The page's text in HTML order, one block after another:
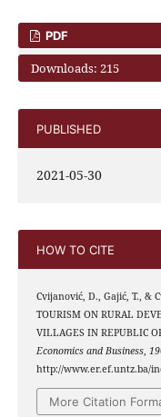
PDF
Downloads: 215
PUBLISHED
2021-05-30
HOW TO CITE
Cvijanović, D., Gajić, T., &
TOURISM ON RURAL
VILLAGES IN REPUBLIC
Economics and Business, 19
http://www.er.ef.untz.ba/
More Citation